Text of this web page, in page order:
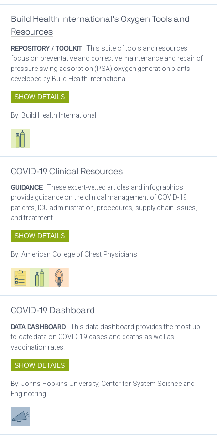
Build Health International’s Oxygen Tools and
Resources
REPOSITORY / TOOLKIT | This suite of tools and resources
focus on preventative and corrective maintenance and repair of
pressure swing adsorption (PSA) oxygen generation plants
developed by Build Health International.
SHOW DETAILS
By: Build Health International
Respiratory care equipment
COVID-19 Clinical Resources
GUIDANCE | These expert-vetted articles and infographics
provide guidance on the clinical management of COVID-19
patients, ICU administration, procedures, supply chain issues,
and treatment.
SHOW DETAILS
By:American College of Chest Physicians
Oxygen ecosystem planning
Respiratory care equipment
Patient care
COVID-19 Dashboard
DATA DASHBOARD | This data dashboard provides the most up-
to-date data on COVID-19 cases and deaths as well as
vaccination rates.
SHOW DETAILS
By:Johns Hopkins University, Center for System Science and
Engineering
Advocacy